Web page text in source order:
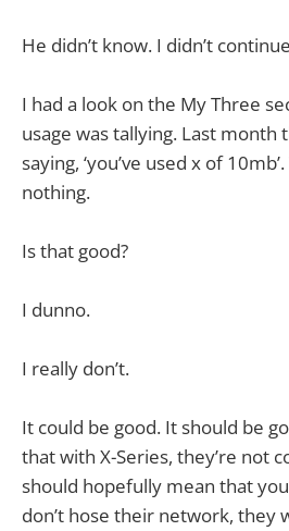
He didn’t know. I didn’t
I had a look on the My Three
usage was tallying. Last month
saying, ‘you’ve used x of
nothing.
Is that good?
I dunno.
I really don’t.
It could be good. It should be
that with X-Series, they’re not
should hopefully mean that
don’t hose their network, they